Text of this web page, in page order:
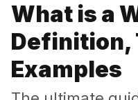
What is a
Definition,
Examples